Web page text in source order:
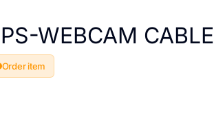
WEBCAM CABLE
Order item